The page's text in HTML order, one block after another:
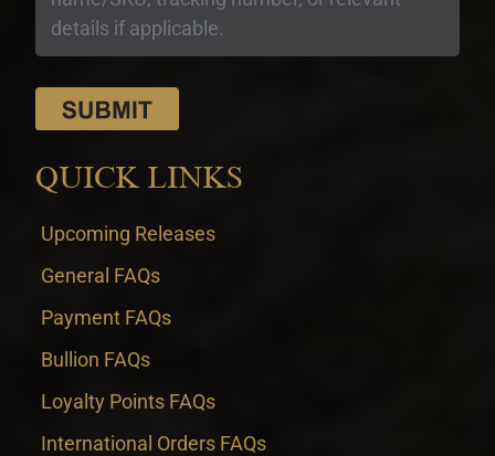
QUICK LINKS
Upcoming Releases
General FAQs
Payment FAQs
Bullion FAQs
Loyalty Points FAQs
International Orders FAQs